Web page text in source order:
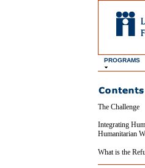
PROGRAMS
The Challenge
Integrating
Humanitarian
What is the